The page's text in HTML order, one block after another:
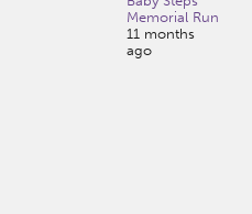
Memorial Run
11 months
ago